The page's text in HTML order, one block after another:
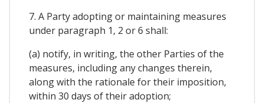
7. A Party adopting or maintaining measures
under paragraph 1, 2 or 6 shall:
(a) notify, in writing, the other Parties of the
measures, including any changes therein,
along with the rationale for their imposition,
within 30 days of their adoption;